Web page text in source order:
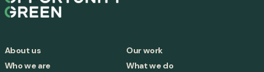
About us
Who we are
Our work
What we do